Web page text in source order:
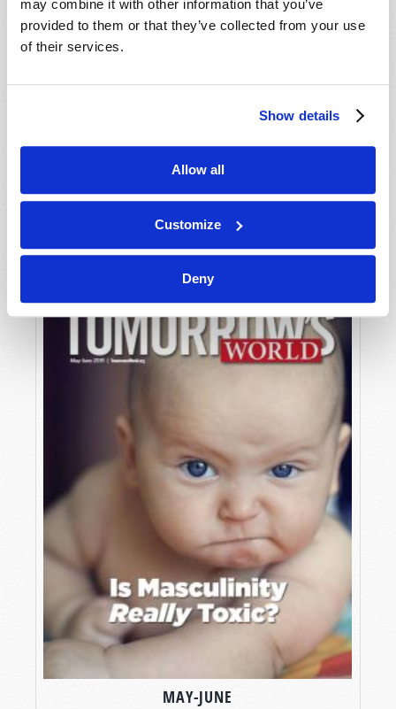
may combine it with other information that you’ve
provided to them or that they’ve collected from your use
of their services.
Show details
Allow all
Customize
Deny
MAY-JUNE